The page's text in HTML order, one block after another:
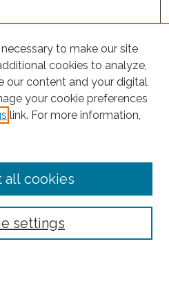
to make our site
cookies to analyze,
our content and your digital
your cookie preferences
link. For more information,
settings
all cookies